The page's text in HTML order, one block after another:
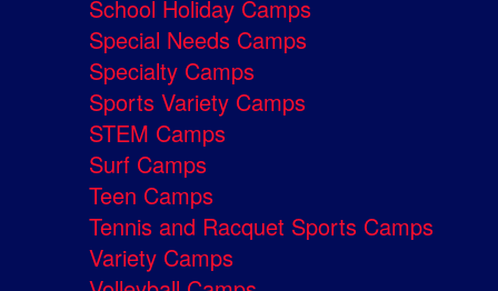
School Holiday Camps
Special Needs Camps
Specialty Camps
Sports Variety Camps
STEM Camps
Surf Camps
Teen Camps
Tennis and Racquet Sports Camps
Variety Camps